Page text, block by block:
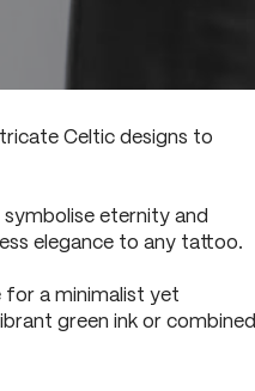
Celtic designs to
eternity and
elegance to any tattoo.
for a minimalist yet
green ink or combined